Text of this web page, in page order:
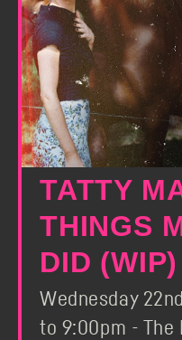
TATTY
THINGS
DID (WIP)
Wednesday
to 9:00pm - The